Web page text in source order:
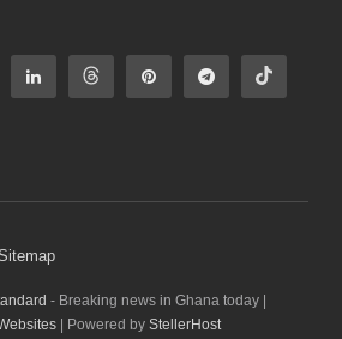
- Breaking news in Ghana today |
| Powered byStellerHost